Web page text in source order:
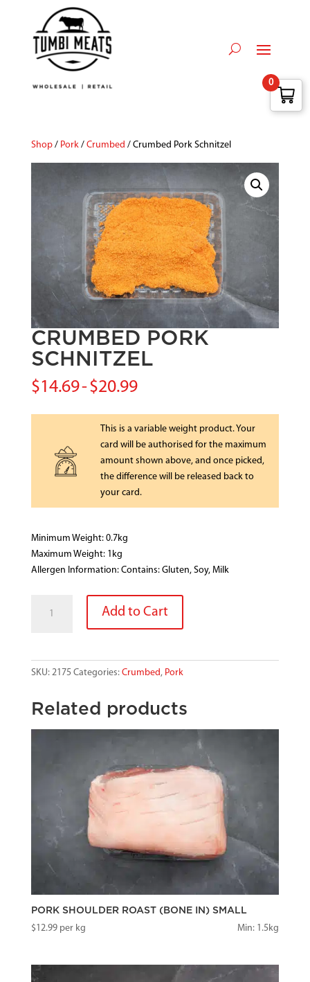
Shop/ Pork/ Crumbed / Crumbed Pork Schnitzel
CRUMBED PORK
SCHNITZEL
$14.69-$20.99
This is a variable weight product. Your
card will be authorised for the maximum
amount shown above, and once picked,
the difference will be released back to
your card.
Minimum Weight: 0.7kg
Maximum Weight: 1kg
Allergen Information: Contains: Gluten, Soy, Milk
PORK
Add to Cart
SKU: 2175 Categories: Crumbed , Pork
Related products
PORK SHOULDER ROAST (BONE IN) SMALL
$12.99per kg Min: 1.5kg
0